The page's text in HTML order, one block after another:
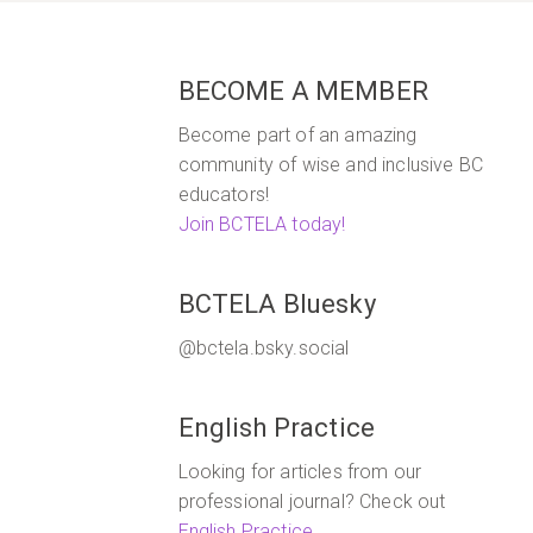
BECOME A MEMBER
Become part of an amazing
community of wise and inclusive BC
educators!
Join BCTELA today!
BCTELA Bluesky
@bctela.bsky.social
English Practice
Looking for articles from our
professional journal? Check out